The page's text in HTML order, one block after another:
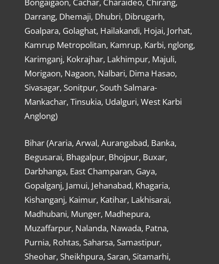
Bongaigaon, Cachar, Charaideo, Chirang,
Darrang, Dhemaji, Dhubri, Dibrugarh,
Goalpara, Golaghat, Hailakandi, Hojai, Jorhat,
Kamrup Metropolitan, Kamrup, Karbi, nglong,
Karimganj, Kokrajhar, Lakhimpur, Majuli,
Morigaon, Nagaon, Nalbari, Dima Hasao,
Sivasagar, Sonitpur, South Salmara-
Mankachar, Tinsukia, Udalguri, West Karbi
Anglong)
Bihar (Araria, Arwal, Aurangabad, Banka,
Begusarai, Bhagalpur, Bhojpur, Buxar,
Darbhanga, East Champaran, Gaya,
Gopalganj, Jamui, Jehanabad, Khagaria,
Kishanganj, Kaimur, Katihar, Lakhisarai,
Madhubani, Munger, Madhepura,
Muzaffarpur, Nalanda, Nawada, Patna,
Purnia, Rohtas, Saharsa, Samastipur,
Sheohar, Sheikhpura, Saran, Sitamarhi,